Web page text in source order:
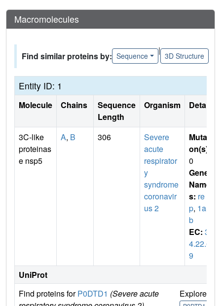
Macromolecules
Find similar proteins by: Sequence
|
3D Structure
Entity ID: 1
Molecule Chains
Sequence
Length
Organism Details
3C-like
proteinas
e nsp5
A, B 306
Severe
acute
respirator
y
syndrome
coronavir
us 2
Mutati
on(s)
0
Gene
Name
s: re
p, 1a-1
b
EC: 3.
4.22.6
9
UniProt
Find proteins forP0DTD1 (Severe acute
Explore